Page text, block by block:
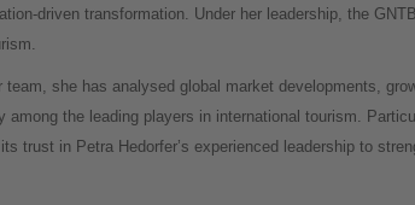
driven transformation. Under her leadership, the
she has analysed global market developments,
the leading players in international tourism.
trust in Petra Hedorfer’s experienced leadership to